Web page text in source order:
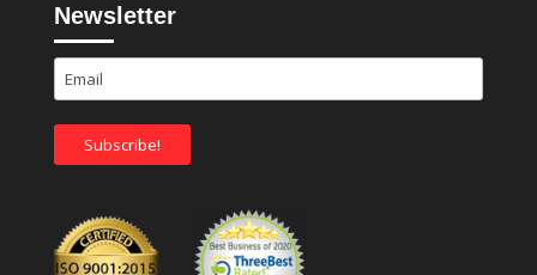
Newsletter